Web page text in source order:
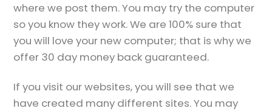
where we post them. You may try the computer
so you know they work. We are 100% sure that
you will love your new computer; that is why we
offer 30 day money back guaranteed.
If you visit our websites, you will see that we
have created many different sites. You may